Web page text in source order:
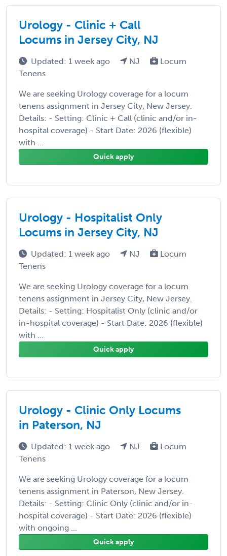
Urology - Clinic + Call
Locums in Jersey City, NJ
Updated: 1 week ago NJ
Locum
Tenens
We are seeking Urology coverage for a locum
tenens assignment in Jersey City, New Jersey.
Details: - Setting: Clinic + Call (clinic and/or in-
hospital coverage) - Start Date: 2026 (flexible)
with ...
Quick apply
Urology - Hospitalist Only
Locums in Jersey City, NJ
Updated: 1 week ago NJ
Locum
Tenens
We are seeking Urology coverage for a locum
tenens assignment in Jersey City, New Jersey.
Details: - Setting: Hospitalist Only (clinic and/or
in-hospital coverage) - Start Date: 2026 (flexible)
with ...
Quick apply
Urology - Clinic Only Locums
in Paterson, NJ
Updated: 1 week ago NJ
Locum
Tenens
We are seeking Urology coverage for a locum
tenens assignment in Paterson, New Jersey.
Details: - Setting: Clinic Only (clinic and/or in-
hospital coverage) - Start Date: 2026 (flexible)
with ongoing ...
Quick apply